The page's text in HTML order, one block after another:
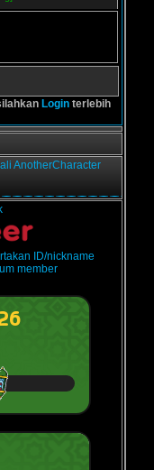
Login terlebih
AnotherCharacter
ID/nickname
member